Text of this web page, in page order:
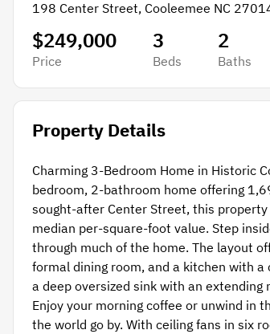
198 Center Street, Cooleemee NC
$249,000
Price
3
Beds
2
Baths
Property Details
Charming 3-Bedroom Home in Historic
bedroom, 2-bathroom home offering
sought-after Center Street, this
median per-square-foot value. Step
through much of the home. The layout
formal dining room, and a kitchen with
a deep oversized sink with an
Enjoy your morning coffee or unwind in
the world go by. With ceiling fans in six